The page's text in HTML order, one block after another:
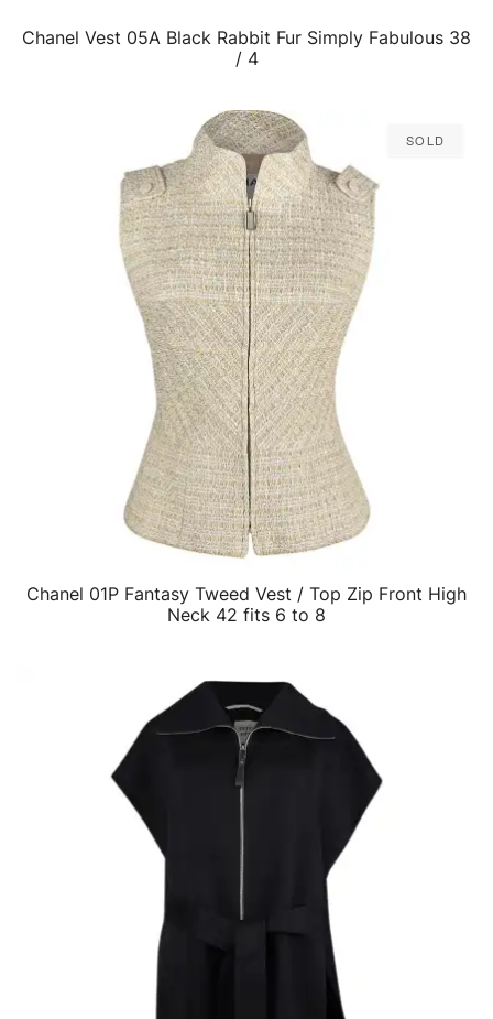
QUICK VIEW
Chanel Vest 05A Black Rabbit Fur Simply Fabulous 38
/ 4
Sold
QUICK VIEW
Chanel 01P Fantasy Tweed Vest / Top Zip Front High
Neck 42 fits 6 to 8